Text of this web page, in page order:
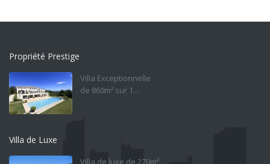
Propriété Prestige
Villa Exceptionnelle
de 860m² sur 1...
Villa de Luxe
Villa de luxe de 270m²